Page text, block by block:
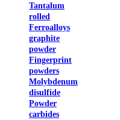
Tantalum
rolled
Ferroalloys
graphite
powder
Fingerprint
powders
Molybdenum
disulfide
Powder
carbides